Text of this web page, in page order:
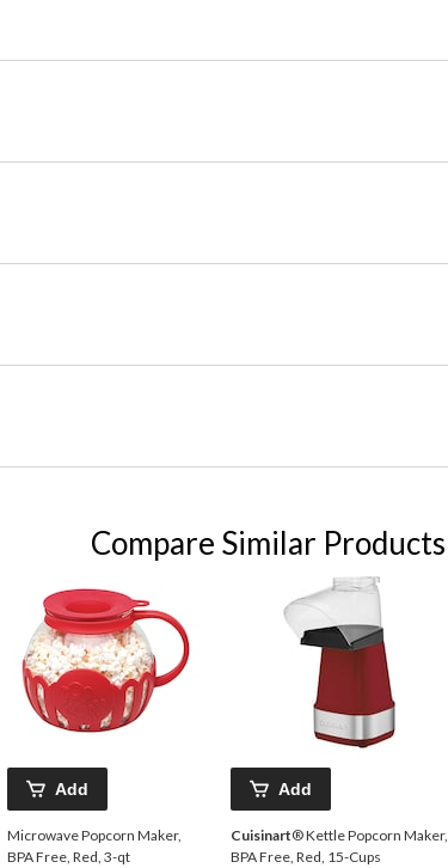
Compare Similar Products
Add
Microwave Popcorn Maker,
BPA Free, Red, 3-qt
Add
Cuisinart® Kettle Popcorn Maker,
BPA Free, Red, 15-Cups